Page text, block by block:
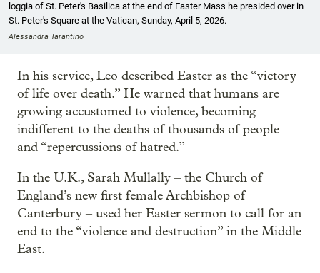
loggia of St. Peter's Basilica at the end of Easter Mass he presided over in
St. Peter's Square at the Vatican, Sunday, April 5, 2026.
Alessandra Tarantino
In his service, Leo described Easter as the “victory
of life over death.” He warned that humans are
growing accustomed to violence, becoming
indifferent to the deaths of thousands of people
and “repercussions of hatred.”
In the U.K., Sarah Mullally – the Church of
England’s new first female Archbishop of
Canterbury – used her Easter sermon to call for an
end to the “violence and destruction” in the Middle
East.